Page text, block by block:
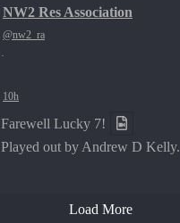
NW2 Res Association
@nw2_ra
·
10h
Farewell Lucky 7!
Played out by Andrew D Kelly.
Load More